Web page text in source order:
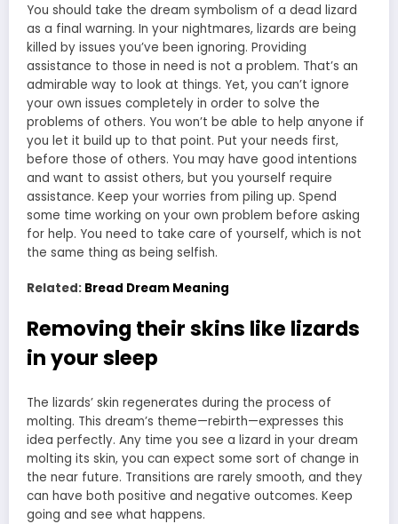
You should take the dream symbolism of a dead lizard
as a final warning. In your nightmares, lizards are being
killed by issues you’ve been ignoring. Providing
assistance to those in need is not a problem. That’s an
admirable way to look at things. Yet, you can’t ignore
your own issues completely in order to solve the
problems of others. You won’t be able to help anyone if
you let it build up to that point. Put your needs first,
before those of others. You may have good intentions
and want to assist others, but you yourself require
assistance. Keep your worries from piling up. Spend
some time working on your own problem before asking
for help. You need to take care of yourself, which is not
the same thing as being selfish.
Related: Bread Dream Meaning
Removing their skins like lizards
in your sleep
The lizards’ skin regenerates during the process of
molting. This dream’s theme—rebirth—expresses this
idea perfectly. Any time you see a lizard in your dream
molting its skin, you can expect some sort of change in
the near future. Transitions are rarely smooth, and they
can have both positive and negative outcomes. Keep
going and see what happens.